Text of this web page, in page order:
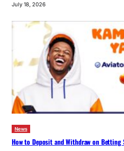
July 18, 2026
News
How to Deposit and Withdraw on Betting